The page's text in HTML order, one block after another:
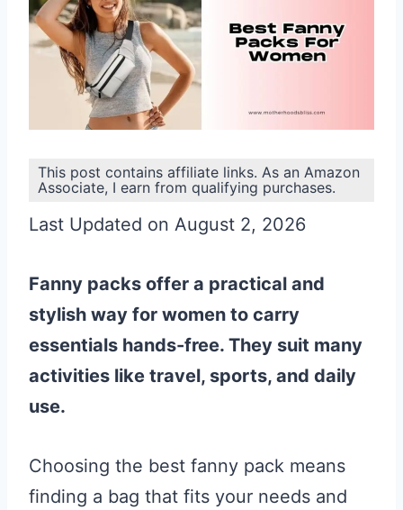
This post contains affiliate links. As an Amazon
Associate, I earn from qualifying purchases.
Last Updated on August 2, 2026
Fanny packs offer a practical and
stylish way for women to carry
essentials hands-free. They suit many
activities like travel, sports, and daily
use.
Choosing the best fanny pack means
finding a bag that fits your needs and